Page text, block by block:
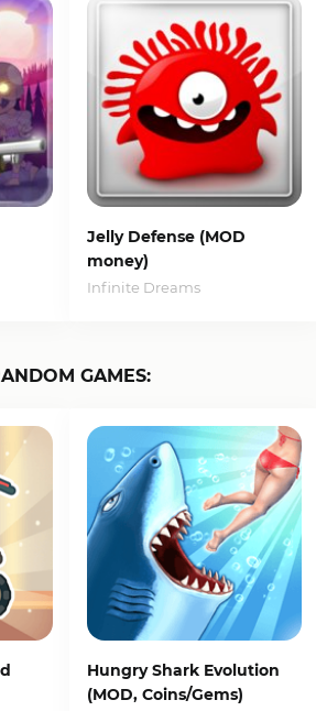
Jelly Defense (MOD
money)
Infinite Dreams
GAMES:
Hungry Shark Evolution
(MOD, Coins/Gems)